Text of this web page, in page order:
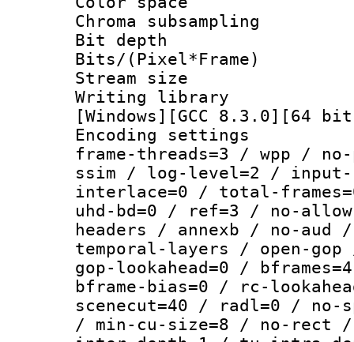
Chroma
Bit
Bits/
Stream
Writing
[Windows][GCC 8.3.0][64
Encoding
frame-threads=3 / wpp /
ssim / log-level=2 / input-
interlace=0 / total-
uhd-bd=0 / ref=3 / no-
headers / annexb / no-
temporal-layers / open-
gop-lookahead=0 /
bframe-bias=0 / rc-
scenecut=40 / radl=0 /
/ min-cu-size=8 / no-rect /